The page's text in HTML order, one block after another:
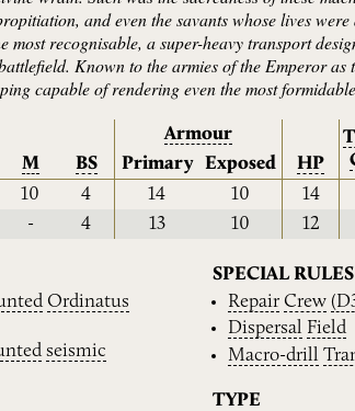
and even the savants whose lives
most recognisable, a super-heavy transport
Known to the armies of the Emperor as
capable of rendering even the most
Armour
M BS Primary Exposed
HP
10 4 14 10 14
- 4 13 10 12
Ordinatus
seismic
SPECIAL RULES
Repair Crew
Dispersal Field
Macro-drill
TYPE